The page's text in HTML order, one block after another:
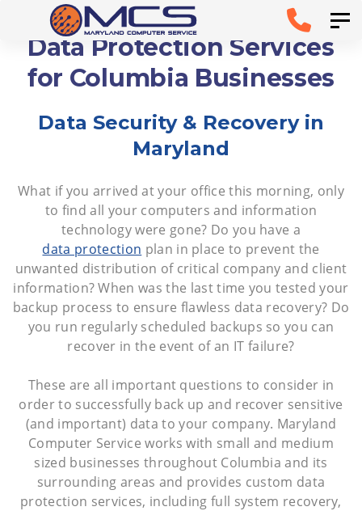
links
primary
navigation
content
Data Protection Services
for Columbia Businesses
Data Security & Recovery in
Maryland
What if you arrived at your office this morning, only
to find all your computers and information
technology were gone? Do you have a
data protection plan in place to prevent the
unwanted distribution of critical company and client
information? When was the last time you tested your
backup process to ensure flawless data recovery? Do
you run regularly scheduled backups so you can
recover in the event of an IT failure?
These are all important questions to consider in
order to successfully back up and recover sensitive
(and important) data to your company. Maryland
Computer Service works with small and medium
sized businesses throughout Columbia and its
surrounding areas and provides custom data
protection services, including full system recovery,